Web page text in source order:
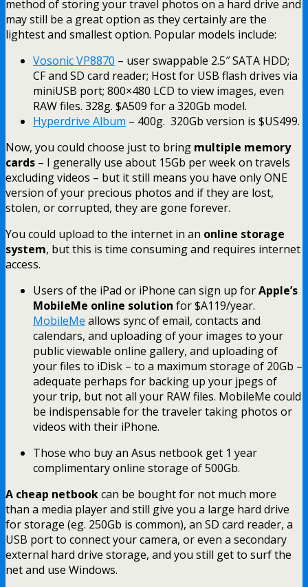
method of storing your travel photos on a hard drive and
may still be a great option as they certainly are the
lightest and smallest option. Popular models include:
Vosonic VP8870 – user swappable 2.5″ SATA HDD;
CF and SD card reader; Host for USB flash drives via
miniUSB port; 800×480 LCD to view images, even
RAW files. 328g. $A509 for a 320Gb model.
Hyperdrive Album – 400g. 320Gb version is $US499.
Now, you could choose just to bring multiple memory
cards – I generally use about 15Gb per week on travels
excluding videos – but it still means you have only ONE
version of your precious photos and if they are lost,
stolen, or corrupted, they are gone forever.
You could upload to the internet in an online storage
system, but this is time consuming and requires internet
access.
Users of the iPad or iPhone can sign up forApple’s
MobileMe online solution for $A119/year.
MobileMe allows sync of email, contacts and
calendars, and uploading of your images to your
public viewable online gallery, and uploading of
your files to iDisk – to a maximum storage of 20Gb –
adequate perhaps for backing up your jpegs of
your trip, but not all your RAW files. MobileMe could
be indispensable for the traveler taking photos or
videos with their iPhone.
Those who buy an Asus netbook get 1 year
complimentary online storage of 500Gb.
A cheap netbookcan be bought for not much more
than a media player and still give you a large hard drive
for storage (eg. 250Gb is common), an SD card reader, a
USB port to connect your camera, or even a secondary
external hard drive storage, and you still get to surf the
net and use Windows.